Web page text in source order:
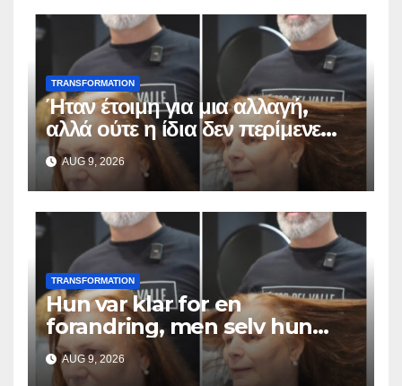
TRANSFORMATION
Ήταν έτοιμη για μια αλλαγή,
αλλά ούτε η ίδια δεν περίμενε
αυτό το αποτέλεσμα
AUG 9, 2026
TRANSFORMATION
Hun var klar for en
forandring, men selv hun
hadde ikke forventet dette
resultatet
AUG 9, 2026